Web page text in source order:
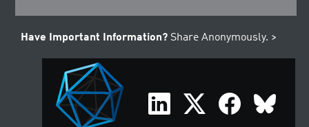
Have Important Information? Share Anonymously. >